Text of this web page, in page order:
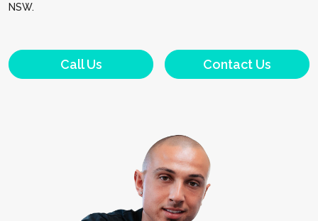
NSW.
Call Us Contact Us